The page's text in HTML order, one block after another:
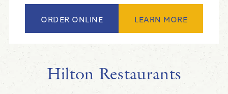
ORDER ONLINE LEARN MORE
Hilton Restaurants